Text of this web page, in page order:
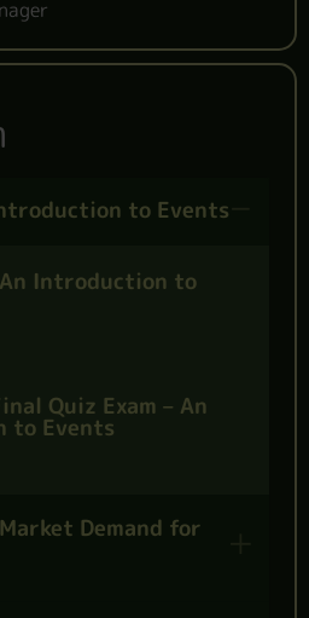
to Events
Introduction to
Quiz Exam – An
to Events
Demand for